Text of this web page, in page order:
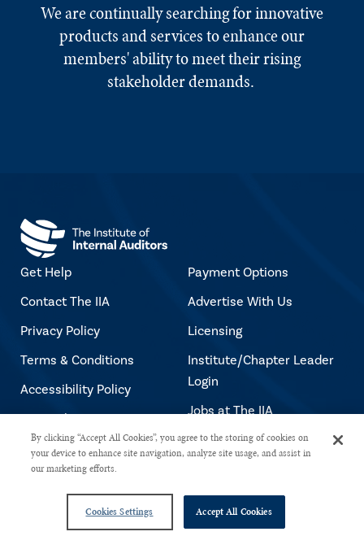
We are continually searching for innovative
products and services to enhance our
members' ability to meet their rising
stakeholder demands.
Get Help
Contact The IIA
Privacy Policy
Terms & Conditions
Accessibility Policy
Copyright Notice
Payment Options
Advertise With Us
Licensing
Institute/Chapter Leader
Login
Jobs at The IIA
Copyright © 2026 The Institute of Internal Auditors. All rights reserved.
By clicking “Accept All Cookies”, you agree to the storing of cookies on
your device to enhance site navigation, analyze site usage, and assist in
our marketing efforts.
Cookies Settings Accept All Cookies